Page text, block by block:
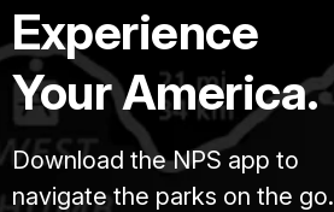
Experience
Your America.
Download the NPS app to
navigate the parks on the go.